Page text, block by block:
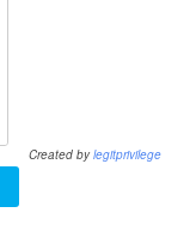
Created bylegitprivilege